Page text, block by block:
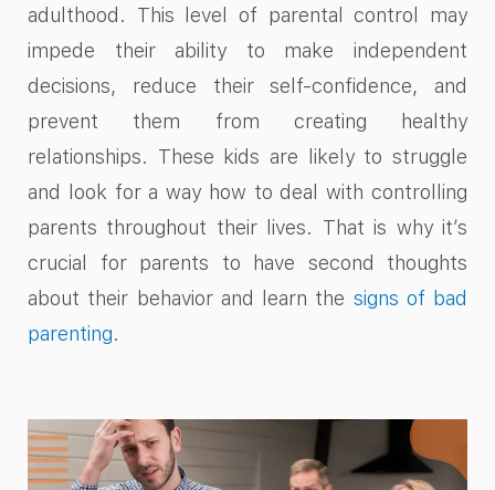
adulthood. This level of parental control may
impede their ability to make independent
decisions, reduce their self-confidence, and
prevent them from creating healthy
relationships. These kids are likely to struggle
and look for a way how to deal with controlling
parents throughout their lives. That is why it’s
crucial for parents to have second thoughts
about their behavior and learn the signs of bad
parenting.